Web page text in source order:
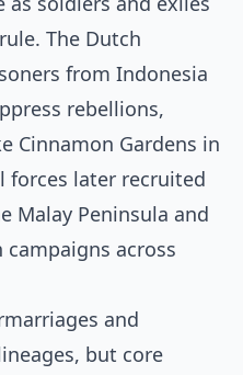
The Dutch
from Indonesia
rebellions,
Cinnamon Gardens in
forces later recruited
Malay Peninsula and
across
and
but core